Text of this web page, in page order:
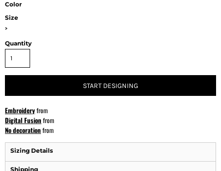
Color
Size
>
Quantity
START DESIGNING
Embroideryfrom
Digital Fusion from
No decoration from
Sizing Details
Shipping